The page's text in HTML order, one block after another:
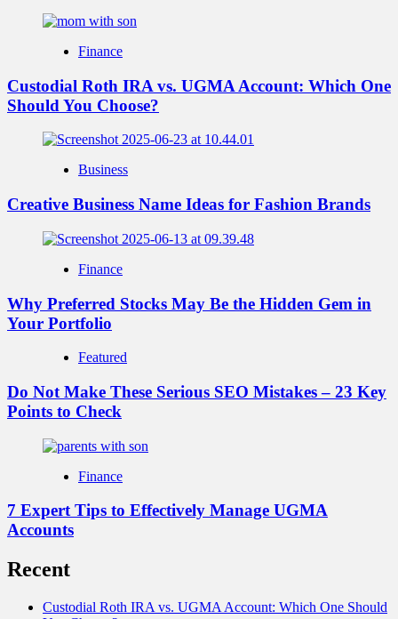
Finance
Custodial Roth IRA vs. UGMA Account: Which One
Should You Choose?
Business
Creative Business Name Ideas for Fashion Brands
Finance
Why Preferred Stocks May Be the Hidden Gem in
Your Portfolio
Featured
Do Not Make These Serious SEO Mistakes – 23 Key
Points to Check
Finance
7 Expert Tips to Effectively Manage UGMA
Accounts
Recent
Custodial Roth IRA vs. UGMA Account: Which One Should